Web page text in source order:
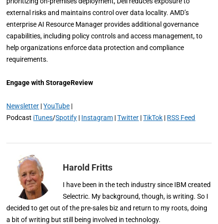
external risks and maintains control over data locality. AMD’s
enterprise AI Resource Manager provides additional governance
capabilities, including policy controls and access management, to
help organizations enforce data protection and compliance
requirements.
Engage with StorageReview
Newsletter |YouTube |
Podcast iTunes/Spotify | Instagram |Twitter |TikTok | RSS Feed
Harold Fritts
I have been in the tech industry since IBM created
Selectric. My background, though, is writing. So I
decided to get out of the pre-sales biz and return to my roots, doing
a bit of writing but still being involved in technology.